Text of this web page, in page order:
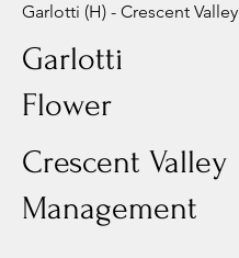
Garlotti (H) - Crescent Valley
Garlotti
Flower
Crescent Valley
Management